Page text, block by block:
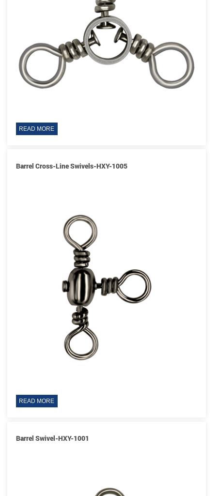
READ MORE
Barrel Cross-Line Swivels-HXY-1005
READ MORE
Barrel Swivel-HXY-1001